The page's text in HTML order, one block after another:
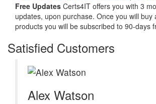
Free Updates Certs4IT offers you with 3
updates, upon purchase. Once you will buy
products you will be subscribed to 90-days
Satisfied Customers
Alex Watson